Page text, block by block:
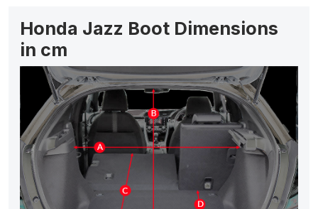
Honda Jazz Boot Dimensions
in cm